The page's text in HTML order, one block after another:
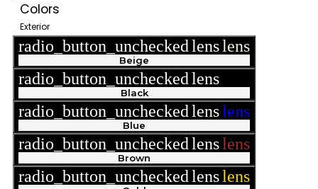
Colors
Exterior
radio_button_uncheckedlenslens
Beige
radio_button_uncheckedlens
Black
radio_button_uncheckedlenslens
Blue
radio_button_uncheckedlenslens
Brown
radio_button_uncheckedlenslens